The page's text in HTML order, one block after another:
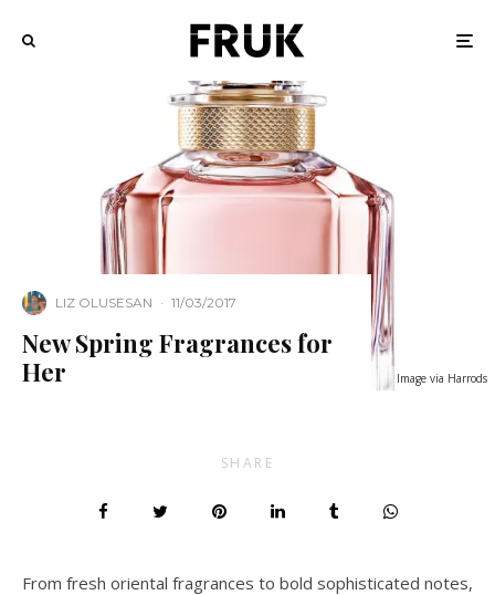
Image via Harrods
LIZ OLUSESAN · 11/03/2017
New Spring Fragrances for
Her
SHARE
From fresh oriental fragrances to bold sophisticated notes,